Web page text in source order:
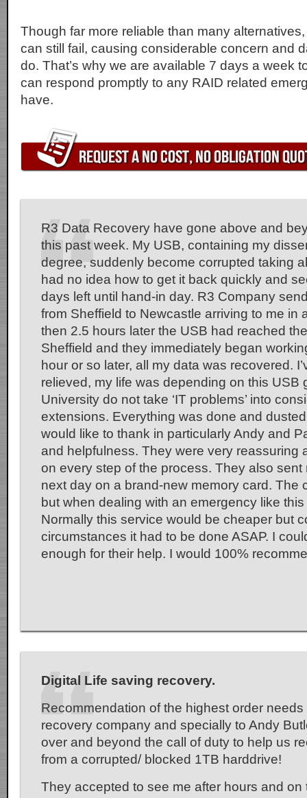
Though far more reliable than many
can still fail, causing considerable concern and
do. That’s why we are available 7 days a week
can respond promptly to any RAID related
have.
R3 Data Recovery have gone above and
this past week. My USB, containing my
degree, suddenly become corrupted taking
had no idea how to get it back quickly and
days left until hand-in day. R3 Company
from Sheffield to Newcastle arriving to me in
then 2.5 hours later the USB had reached
Sheffield and they immediately began
hour or so later, all my data was recovered.
relieved, my life was depending on this USB
University do not take ‘IT problems’ into
extensions. Everything was done and
would like to thank in particularly Andy and
and helpfulness. They were very reassuring
on every step of the process. They also
next day on a brand-new memory card. The
but when dealing with an emergency like
Normally this service would be cheaper but
circumstances it had to be done ASAP. I
enough for their help. I would 100%
Digital Life saving recovery.
Recommendation of the highest order
recovery company and specially to Andy
over and beyond the call of duty to help us
from a corrupted/ blocked 1TB harddrive!
They accepted to see me after hours and